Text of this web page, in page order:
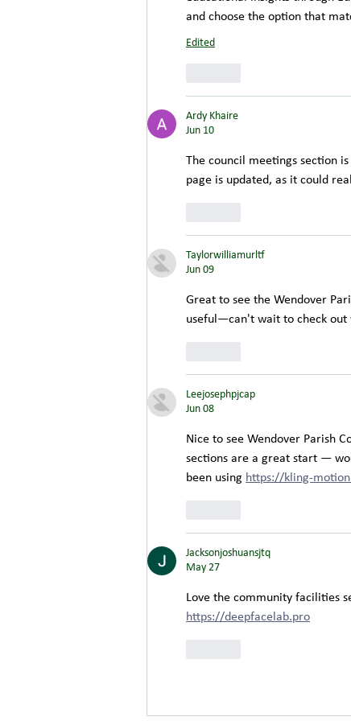
and choose the option that
Edited
Ardy Khaire
Jun 10
The council meetings section
page is updated, as it could
Taylorwilliamurltf
Jun 09
Great to see the Wendover
useful—can't wait to check out
Leejosephpjcap
Jun 08
Nice to see Wendover Parish
sections are a great start —
been using https://kling-
Jacksonjoshuansjtq
May 27
Love the community facilities
https://deepfacelab.pro